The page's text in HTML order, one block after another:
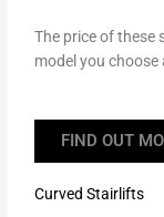
The price of these
model you
FIND OUT
Curved Stairlifts